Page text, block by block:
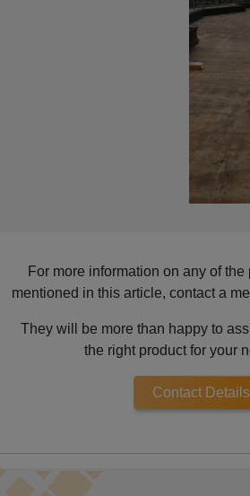
For more information on any of
mentioned in this article, contact a
They will be more than happy to
the right product for your
Contact Details